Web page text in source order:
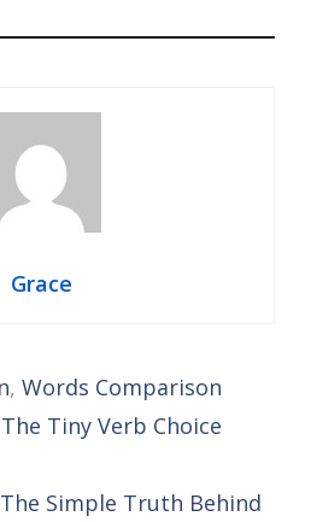
Grace
, Words Comparison
Tiny Verb Choice
Simple Truth Behind